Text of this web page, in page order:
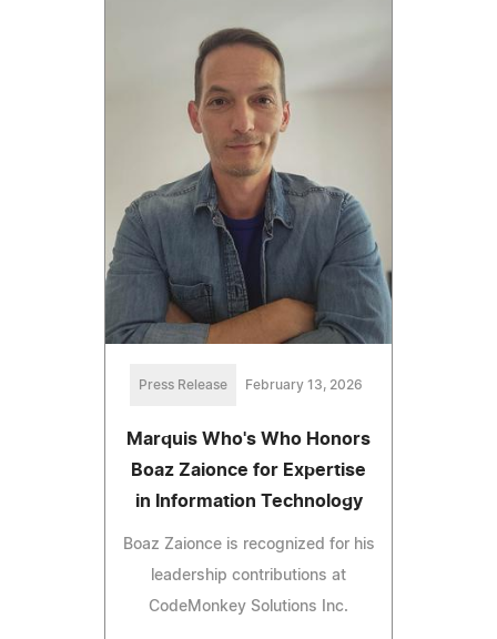
Press Release February 13, 2026
Marquis Who's Who Honors
Boaz Zaionce for Expertise
in Information Technology
Boaz Zaionce is recognized for his
leadership contributions at
CodeMonkey Solutions Inc.